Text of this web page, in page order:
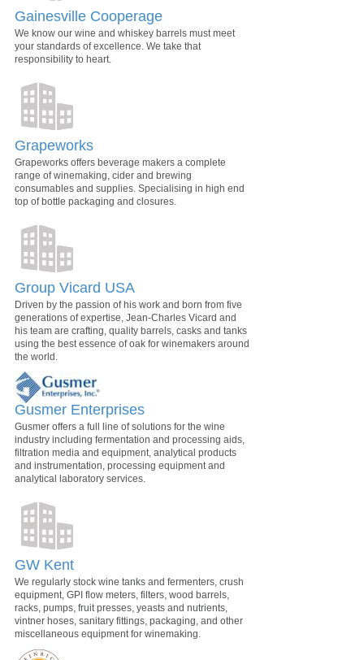
Gainesville Cooperage
We know our wine and whiskey barrels must meet
your standards of excellence. We take that
responsibility to heart.
Grapeworks
Grapeworks offers beverage makers a complete
range of winemaking, cider and brewing
consumables and supplies. Specialising in high end
top of bottle packaging and closures.
Group Vicard USA
Driven by the passion of his work and born from five
generations of expertise, Jean-Charles Vicard and
his team are crafting, quality barrels, casks and tanks
using the best essence of oak for winemakers around
the world.
Gusmer Enterprises
Gusmer offers a full line of solutions for the wine
industry including fermentation and processing aids,
filtration media and equipment, analytical products
and instrumentation, processing equipment and
analytical laboratory services.
GW Kent
We regularly stock wine tanks and fermenters, crush
equipment, GPI flow meters, filters, wood barrels,
racks, pumps, fruit presses, yeasts and nutrients,
vintner hoses, sanitary fittings, packaging, and other
miscellaneous equipment for winemaking.